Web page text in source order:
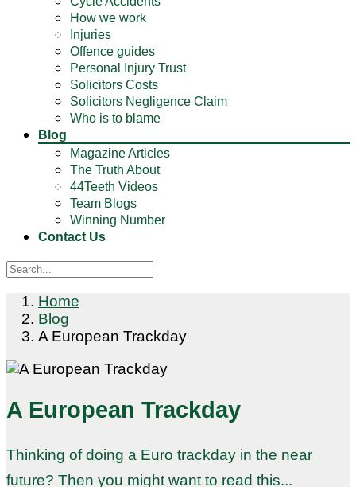
How we work
Injuries
Offence guides
Personal Injury Trust
Solicitors Costs
Solicitors Negligence Claim
Who is to blame
Blog
Magazine Articles
The Truth About
44Teeth Videos
Team Blogs
Winning Number
Contact Us
Home
Blog
A European Trackday
A European Trackday
Thinking of doing a Euro trackday in the near
future? Then you might want to read this...